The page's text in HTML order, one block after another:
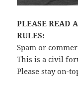
PLEASE READ
RULES:
Spam or
This is a civil
Please stay on-